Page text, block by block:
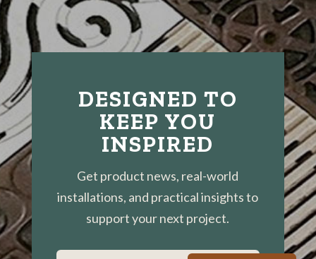
DESIGNED TO
KEEP YOU
INSPIRED
Get product news, real-world
installations, and practical insights to
support your next project.